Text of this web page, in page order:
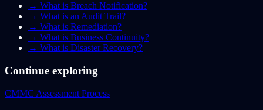
→ What is Breach Notification?
→ What is an Audit Trail?
→ What is Remediation?
→ What is Business Continuity?
→ What is Disaster Recovery?
Continue exploring
CMMC Assessment Process